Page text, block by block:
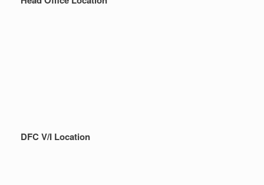
DFC V/I Location